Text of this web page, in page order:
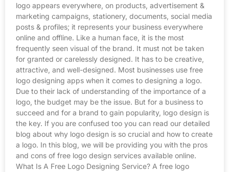
logo appears everywhere, on products, advertisement &
marketing campaigns, stationery, documents, social media
posts & profiles; it represents your business everywhere
online and offline. Like a human face, it is the most
frequently seen visual of the brand. It must not be taken
for granted or carelessly designed. It has to be creative,
attractive, and well-designed. Most businesses use free
logo designing apps when it comes to designing a logo.
Due to their lack of understanding of the importance of a
logo, the budget may be the issue. But for a business to
succeed and for a brand to gain popularity, logo design is
the key. If you are confused too you can read our detailed
blog about why logo design is so crucial and how to create
a logo. In this blog, we will be providing you with the pros
and cons of free logo design services available online.
What Is A Free Logo Designing Service? A free logo